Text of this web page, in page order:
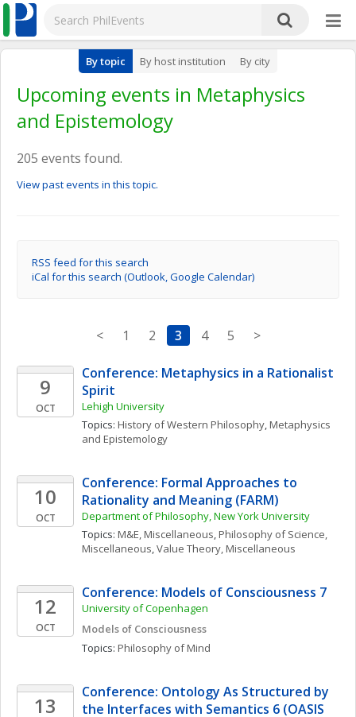
By topic By host institution By city
Upcoming events in Metaphysics
and Epistemology
205 events found.
View past events in this topic.
RSS feed for this search
iCal for this search (Outlook, Google Calendar)
< 1 2 3 4 5 >
9
OCT
Conference: Metaphysics in a Rationalist
Spirit
Lehigh University
Topics: History of Western Philosophy, Metaphysics
and Epistemology
10
OCT
Conference: Formal Approaches to
Rationality and Meaning (FARM)
Department of Philosophy, New York University
Topics: M&E, Miscellaneous, Philosophy of Science,
Miscellaneous, Value Theory, Miscellaneous
12
OCT
Conference: Models of Consciousness 7
University of Copenhagen
Models of Consciousness
Topics: Philosophy of Mind
13
Conference: Ontology As Structured by
the Interfaces with Semantics 6 (OASIS